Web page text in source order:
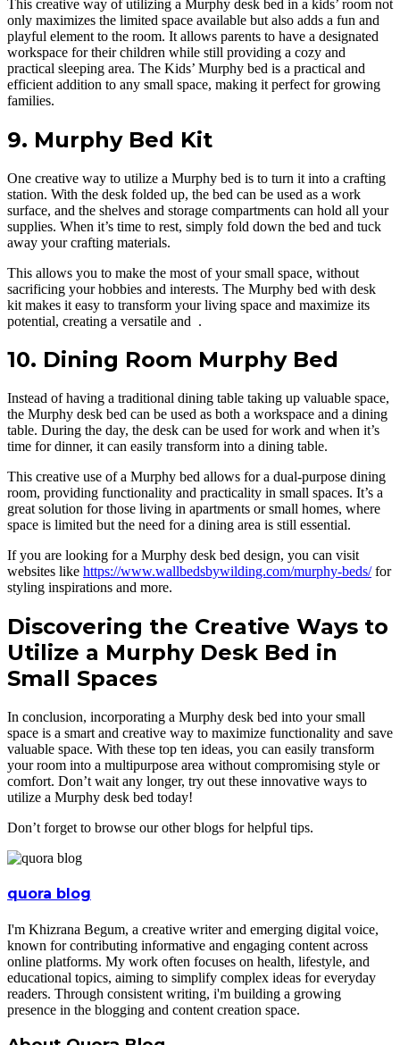
This creative way of utilizing a Murphy desk bed in a kids’ room not
only maximizes the limited space available but also adds a fun and
playful element to the room. It allows parents to have a designated
workspace for their children while still providing a cozy and
practical sleeping area. The Kids’ Murphy bed is a practical and
efficient addition to any small space, making it perfect for growing
families.
9. Murphy Bed Kit
One creative way to utilize a Murphy bed is to turn it into a crafting
station. With the desk folded up, the bed can be used as a work
surface, and the shelves and storage compartments can hold all your
supplies. When it’s time to rest, simply fold down the bed and tuck
away your crafting materials.
This allows you to make the most of your small space, without
sacrificing your hobbies and interests. The Murphy bed with desk
kit makes it easy to transform your living space and maximize its
potential, creating a versatile and .
10. Dining Room Murphy Bed
Instead of having a traditional dining table taking up valuable space,
the Murphy desk bed can be used as both a workspace and a dining
table. During the day, the desk can be used for work and when it’s
time for dinner, it can easily transform into a dining table.
This creative use of a Murphy bed allows for a dual-purpose dining
room, providing functionality and practicality in small spaces. It’s a
great solution for those living in apartments or small homes, where
space is limited but the need for a dining area is still essential.
If you are looking for a Murphy desk bed design, you can visit
websites like https://www.wallbedsbywilding.com/murphy-beds/for
styling inspirations and more.
Discovering the Creative Ways to
Utilize a Murphy Desk Bed in
Small Spaces
In conclusion, incorporating a Murphy desk bed into your small
space is a smart and creative way to maximize functionality and save
valuable space. With these top ten ideas, you can easily transform
your room into a multipurpose area without compromising style or
comfort. Don’t wait any longer, try out these innovative ways to
utilize a Murphy desk bed today!
Don’t forget to browse our other blogs for helpful tips.
quora blog
I'm Khizrana Begum, a creative writer and emerging digital voice,
known for contributing informative and engaging content across
online platforms. My work often focuses on health, lifestyle, and
educational topics, aiming to simplify complex ideas for everyday
readers. Through consistent writing, i'm building a growing
presence in the blogging and content creation space.